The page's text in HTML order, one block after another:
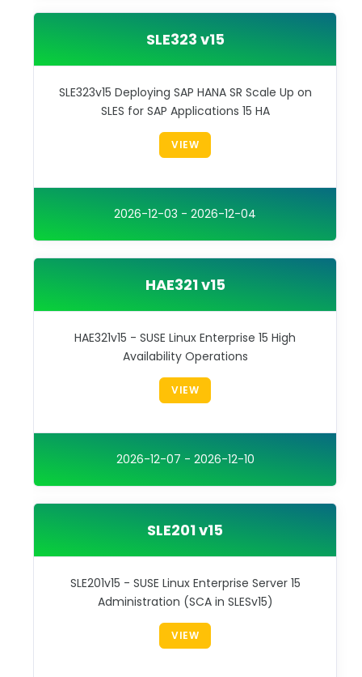
SLE323 v15
SLE323v15 Deploying SAP HANA SR Scale Up on
SLES for SAP Applications 15 HA
VIEW
2026-12-03 - 2026-12-04
HAE321 v15
HAE321v15 - SUSE Linux Enterprise 15 High
Availability Operations
VIEW
2026-12-07 - 2026-12-10
SLE201 v15
SLE201v15 - SUSE Linux Enterprise Server 15
Administration (SCA in SLESv15)
VIEW